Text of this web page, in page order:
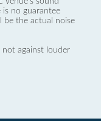
is no guarantee
be the actual noise
against louder